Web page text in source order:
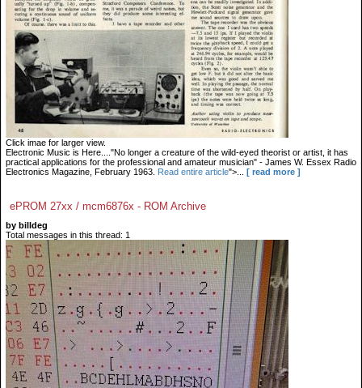
Click imae for larger view.
Electronic Music is Here...."No longer a creature of the wild-eyed theorist or artist, it has
practical applications for the professional and amateur musician" - James W. Essex Radio
Electronics Magazine, February 1963. Read entire article">... [ read more ]
ePROM 27xx / mcm6876x - ROM Archive
by billdeg
Total messages in this thread: 1